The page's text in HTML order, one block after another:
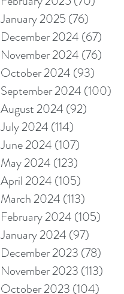
January 2025 (76)
December 2024 (67)
November 2024 (76)
October 2024 (93)
September 2024 (100)
August 2024 (92)
July 2024 (114)
June 2024 (107)
May 2024 (123)
April 2024 (105)
March 2024 (113)
February 2024 (105)
January 2024 (97)
December 2023 (78)
November 2023 (113)
October 2023 (104)